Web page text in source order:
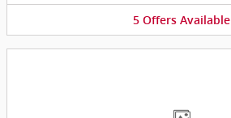
5 Offers Available